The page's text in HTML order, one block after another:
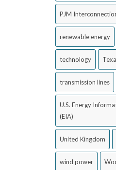
PJM
renewable energy
technology
transmission lines
U.S. Energy
(EIA)
United Kingdom
wind power